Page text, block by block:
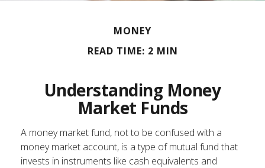
MONEY
READ TIME: 2 MIN
Understanding Money
Market Funds
A money market fund, not to be confused with a
money market account, is a type of mutual fund that
invests in instruments like cash equivalents and